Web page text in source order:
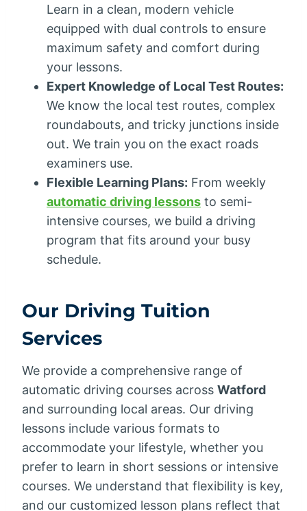
Learn in a clean, modern vehicle
equipped with dual controls to ensure
maximum safety and comfort during
your lessons.
Expert Knowledge of Local Test Routes:
We know the local test routes, complex
roundabouts, and tricky junctions inside
out. We train you on the exact roads
examiners use.
Flexible Learning Plans: From weekly
automatic driving lessons to semi-
intensive courses, we build a driving
program that fits around your busy
schedule.
Our Driving Tuition
Services
We provide a comprehensive range of
automatic driving courses across Watford
and surrounding local areas. Our driving
lessons include various formats to
accommodate your lifestyle, whether you
prefer to learn in short sessions or intensive
courses. We understand that flexibility is key,
and our customized lesson plans reflect that